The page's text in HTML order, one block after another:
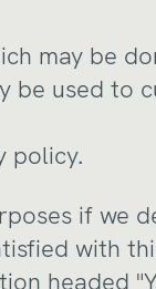
may be
be used to
policy.
if we
with
headed